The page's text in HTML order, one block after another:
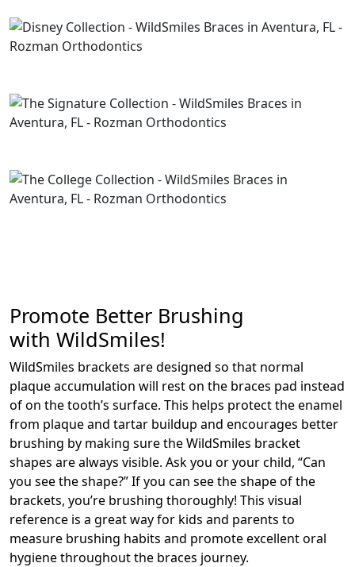
Promote Better Brushing
with WildSmiles!
WildSmiles brackets are designed so that normal
plaque accumulation will rest on the braces pad instead
of on the tooth’s surface. This helps protect the enamel
from plaque and tartar buildup and encourages better
brushing by making sure the WildSmiles bracket
shapes are always visible. Ask you or your child, “Can
you see the shape?” If you can see the shape of the
brackets, you’re brushing thoroughly! This visual
reference is a great way for kids and parents to
measure brushing habits and promote excellent oral
hygiene throughout the braces journey.